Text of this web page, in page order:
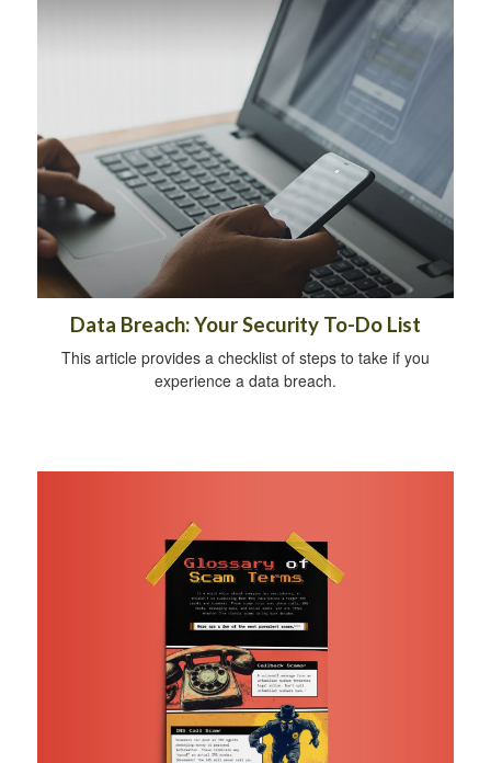
Data Breach: Your Security To-Do List
This article provides a checklist of steps to take if you
experience a data breach.